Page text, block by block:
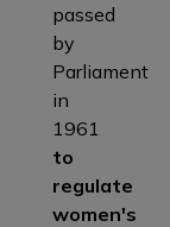
passed
by
Parliament
in
1961
to
regulate
women's